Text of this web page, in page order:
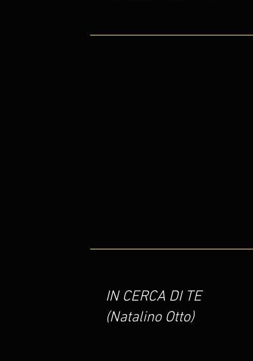
IN CERCA DI TE
(Natalino Otto)